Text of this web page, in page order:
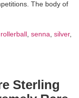
The body of
rollerball senna silver,
Sterling